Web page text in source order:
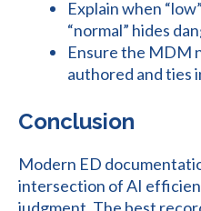
Explain when
“normal” hides
Ensure the MDM
authored and ties
Conclusion
Modern ED
intersection of AI
judgment. The best